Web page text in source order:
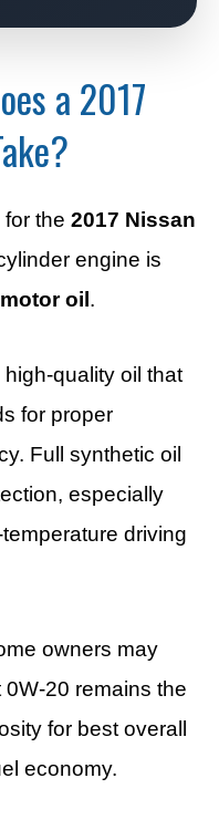
a 2017
the 2017 Nissan
engine is
oil.
quality oil that
for proper
Full synthetic oil
especially
driving
owners may
0W-20 remains the
for best overall
economy.